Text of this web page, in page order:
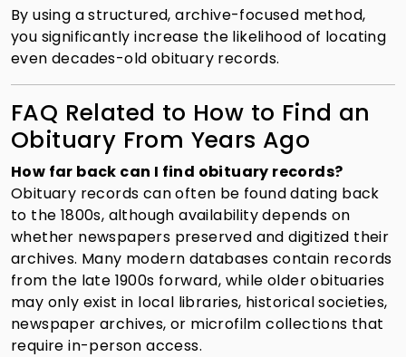
By using a structured, archive-focused method,
you significantly increase the likelihood of locating
even decades-old obituary records.
FAQ Related to How to Find an
Obituary From Years Ago
How far back can I find obituary records?
Obituary records can often be found dating back
to the 1800s, although availability depends on
whether newspapers preserved and digitized their
archives. Many modern databases contain records
from the late 1900s forward, while older obituaries
may only exist in local libraries, historical societies,
newspaper archives, or microfilm collections that
require in-person access.